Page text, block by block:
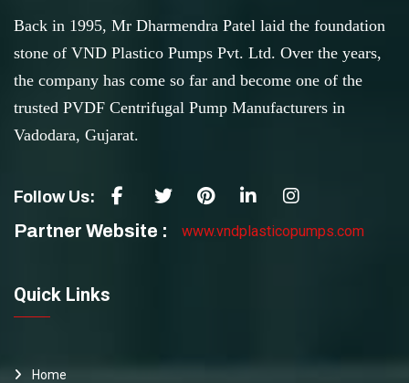
Back in 1995, Mr Dharmendra Patel laid the foundation
stone of VND Plastico Pumps Pvt. Ltd. Over the years,
the company has come so far and become one of the
trusted PVDF Centrifugal Pump Manufacturers in
Vadodara, Gujarat.
Follow Us:
Partner Website : www.vndplasticopumps.com
Quick Links
Home